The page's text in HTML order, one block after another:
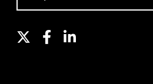
T
F
L